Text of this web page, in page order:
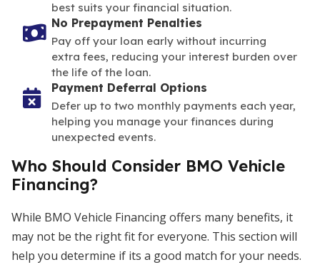
best suits your financial situation.
No Prepayment Penalties
Pay off your loan early without incurring
extra fees, reducing your interest burden over
the life of the loan.
Payment Deferral Options
Defer up to two monthly payments each year,
helping you manage your finances during
unexpected events.
Who Should Consider BMO Vehicle
Financing?
While BMO Vehicle Financing offers many benefits, it
may not be the right fit for everyone. This section will
help you determine if its a good match for your needs.